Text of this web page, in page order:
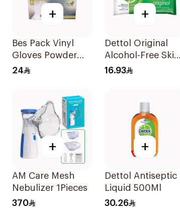
+
Bes Pack Vinyl
Gloves Powder
Free XL 1Pieces
24
+
Dettol Original
Alcohol-Free Skin
Wipes 10Pieces
16.93
+
AM Care Mesh
Nebulizer 1Pieces
370
+
Dettol Antiseptic
Liquid 500Ml
30.26